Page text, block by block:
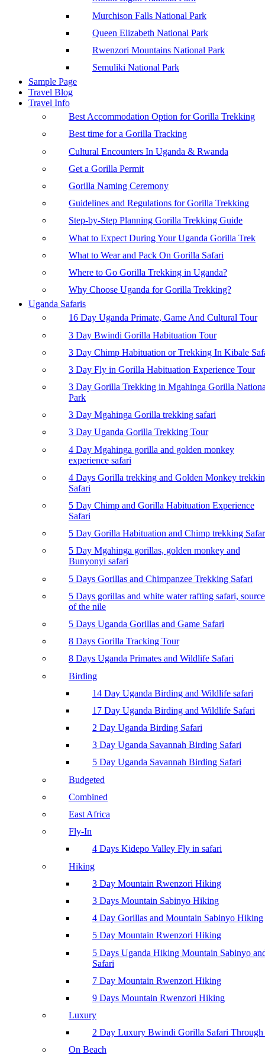
Murchison Falls National Park
Queen Elizabeth National Park
Rwenzori Mountains National Park
Semuliki National Park
Sample Page
Travel Blog
Travel Info
Best Accommodation Option for Gorilla Trekking
Best time for a Gorilla Tracking
Cultural Encounters In Uganda & Rwanda
Get a Gorilla Permit
Gorilla Naming Ceremony
Guidelines and Regulations for Gorilla Trekking
Step-by-Step Planning Gorilla Trekking Guide
What to Expect During Your Uganda Gorilla Trek
What to Wear and Pack On Gorilla Safari
Where to Go Gorilla Trekking in Uganda?
Why Choose Uganda for Gorilla Trekking?
Uganda Safaris
16 Day Uganda Primate, Game And Cultural Tour
3 Day Bwindi Gorilla Habituation Tour
3 Day Chimp Habituation or Trekking In Kibale
3 Day Fly in Gorilla Habituation Experience Tour
3 Day Gorilla Trekking in Mgahinga Gorilla
Park
3 Day Mgahinga Gorilla trekking safari
3 Day Uganda Gorilla Trekking Tour
4 Day Mgahinga gorilla and golden monkey
experience safari
4 Days Gorilla trekking and Golden Monkey
Safari
5 Day Chimp and Gorilla Habituation Experience
Safari
5 Day Gorilla Habituation and Chimp trekking
5 Day Mgahinga gorillas, golden monkey and
Bunyonyi safari
5 Days Gorillas and Chimpanzee Trekking Safari
5 Days gorillas and white water rafting safari, source
of the nile
5 Days Uganda Gorillas and Game Safari
8 Days Gorilla Tracking Tour
8 Days Uganda Primates and Wildlife Safari
Birding
14 Day Uganda Birding and Wildlife safari
17 Day Uganda Birding and Wildlife Safari
2 Day Uganda Birding Safari
3 Day Uganda Savannah Birding Safari
5 Day Uganda Savannah Birding Safari
Budgeted
Combined
East Africa
Fly-In
4 Days Kidepo Valley Fly in safari
Hiking
3 Day Mountain Rwenzori Hiking
3 Days Mountain Sabinyo Hiking
4 Day Gorillas and Mountain Sabinyo Hiking
5 Day Mountain Rwenzori Hiking
5 Days Uganda Hiking Mountain Sabinyo
Safari
7 Day Mountain Rwenzori Hiking
9 Days Mountain Rwenzori Hiking
Luxury
2 Day Luxury Bwindi Gorilla Safari
On Beach